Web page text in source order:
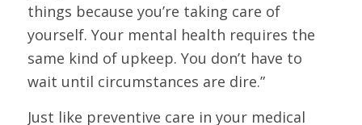
things because you’re taking care of
yourself. Your mental health requires the
same kind of upkeep. You don’t have to
wait until circumstances are dire.”
Just like preventive care in your medical